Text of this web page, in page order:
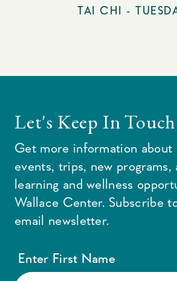
TAI CHI -
Let's Keep In Touch
Get more information about
events, trips, new programs,
learning and wellness
Wallace Center. Subscribe
email newsletter.
Enter First Name